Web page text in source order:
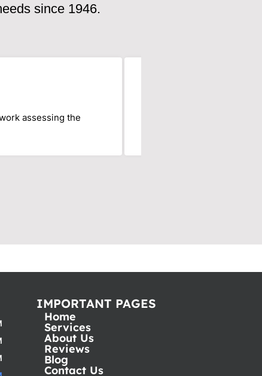
since 1946.
assessing the
IMPORTANT PAGES
Home
Services
About Us
Reviews
Blog
Contact Us